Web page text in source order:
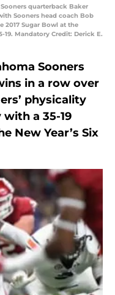
Sooners quarterback Baker
Sooners head coach Bob
2017 Sugar Bowl at the
19. Mandatory Credit: Derick E.
Sooners
in a row over
physicality
a 35-19
New Year’s Six